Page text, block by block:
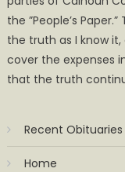
the ”People’s
the truth as I know
cover the expenses
that the truth
Recent Obituaries
Home